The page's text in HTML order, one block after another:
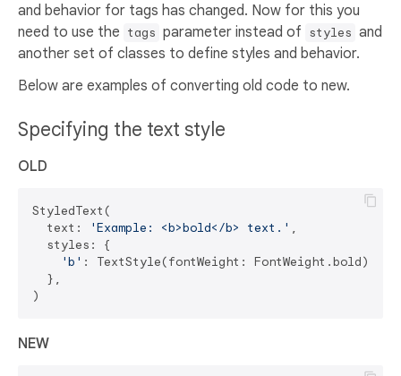
and behavior for tags has changed. Now for this you
need to use the tags parameter instead of styles and
another set of classes to define styles and behavior.
Below are examples of converting old code to new.
Specifying the text style
OLD
StyledText(
  text:
'Example: <b>bold</b> text.' ,
  styles: {
'b' : TextStyle(fontWeight: FontWeight.bold),
  },
NEW